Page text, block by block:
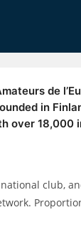
de
in
over 18,000
club,